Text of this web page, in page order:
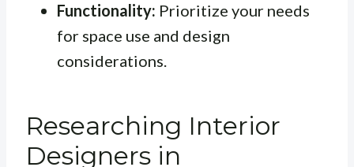
Functionality: Prioritize your needs
for space use and design
considerations.
Researching Interior
Designers in